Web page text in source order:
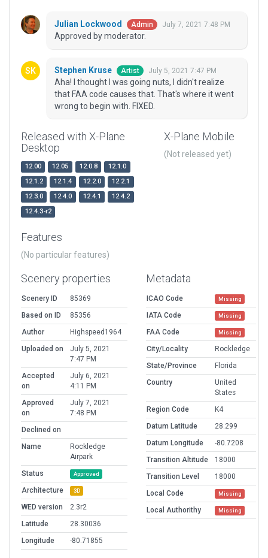
Julian Lockwood Admin July 7, 2021 7:48 PM
Approved by moderator.
Stephen Kruse Artist July 5, 2021 7:47 PM
Aha! I thought I was going nuts, I didn't realize
that FAA code causes that. That's where it went
wrong to begin with. FIXED.
Released with X-Plane
Desktop
12.00 12.05 12.0.8
12.1.0
12.1.2
12.1.4 12.2.0
12.2.1
12.3.0
12.4.0 12.4.1
12.4.2
12.4.3-r2
X-Plane Mobile
(Not released yet)
Features
(No particular features)
Scenery properties
Scenery ID
85369
Based on ID
85356
Author
Highspeed1964
Uploaded on
July 5, 2021
7:47 PM
Accepted
on
July 6, 2021
4:11 PM
Approved
on
July 7, 2021
7:48 PM
Declined on
Name
Rockledge
Airpark
Status
Approved
Architecture 3D
WED version
2.3r2
Latitude
28.30036
Longitude
-80.71855
Metadata
ICAO Code Missing
IATA Code Missing
FAA Code Missing
City/Locality
Rockledge
State/Province
Florida
Country
United
States
Region Code
K4
Datum Latitude
28.299
Datum Longitude
-80.7208
Transition Altitude
18000
Transition Level
18000
Local Code
Missing
Local Authorithy Missing